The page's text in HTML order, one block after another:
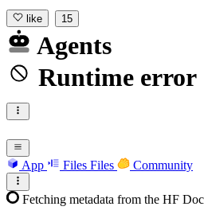
like 15
Agents
Runtime error
App Files Files Community
Fetching metadata from the HF